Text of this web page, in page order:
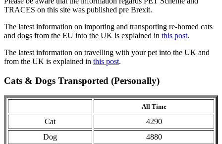
TRACES on this site was published pre Brexit.
The latest information on importing and transporting re-homed cats
and dogs from the EU into the UK is explained in this post.
The latest information on travelling with your pet into the UK and
from the UK is explained in this post.
Cats & Dogs Transported (Personally)
All Time
Cat
4290
Dog
4880